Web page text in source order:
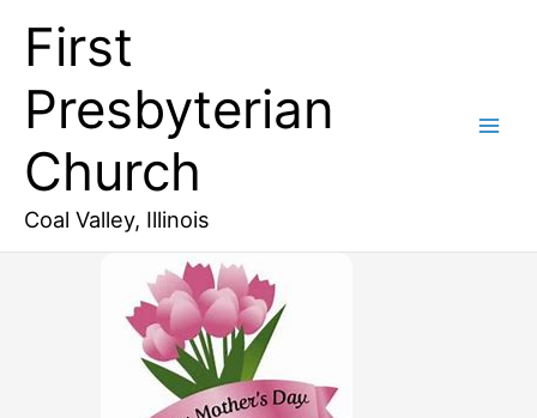
contentFirst
Presbyterian
Church
Coal Valley, Illinois